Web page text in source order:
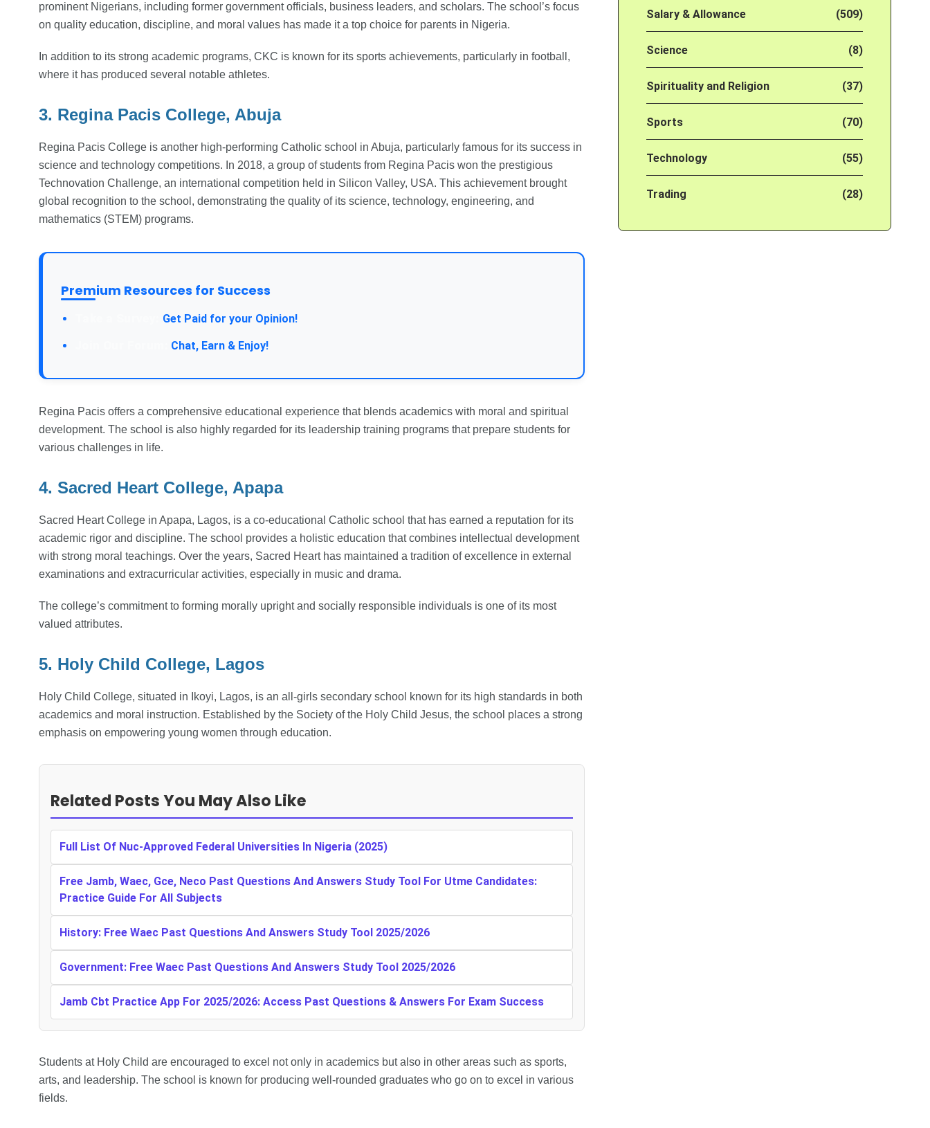
prominent Nigerians, including former government officials, business leaders, and scholars. The school’s focus
on quality education, discipline, and moral values has made it a top choice for parents in Nigeria.
In addition to its strong academic programs, CKC is known for its sports achievements, particularly in football,
where it has produced several notable athletes.
3. Regina Pacis College, Abuja
Regina Pacis College is another high-performing Catholic school in Abuja, particularly famous for its success in
science and technology competitions. In 2018, a group of students from Regina Pacis won the prestigious
Technovation Challenge, an international competition held in Silicon Valley, USA. This achievement brought
global recognition to the school, demonstrating the quality of its science, technology, engineering, and
mathematics (STEM) programs.
Premium Resources for Success
Get Paid for your Opinion!
Chat, Earn & Enjoy!
Regina Pacis offers a comprehensive educational experience that blends academics with moral and spiritual
development. The school is also highly regarded for its leadership training programs that prepare students for
various challenges in life.
4. Sacred Heart College, Apapa
Sacred Heart College in Apapa, Lagos, is a co-educational Catholic school that has earned a reputation for its
academic rigor and discipline. The school provides a holistic education that combines intellectual development
with strong moral teachings. Over the years, Sacred Heart has maintained a tradition of excellence in external
examinations and extracurricular activities, especially in music and drama.
The college’s commitment to forming morally upright and socially responsible individuals is one of its most
valued attributes.
5. Holy Child College, Lagos
Holy Child College, situated in Ikoyi, Lagos, is an all-girls secondary school known for its high standards in both
academics and moral instruction. Established by the Society of the Holy Child Jesus, the school places a strong
emphasis on empowering young women through education.
Related Posts You May Also Like
Full List Of Nuc-Approved Federal Universities In Nigeria (2025)
Free Jamb, Waec, Gce, Neco Past Questions And Answers Study Tool For Utme Candidates:
Practice Guide For All Subjects
History: Free Waec Past Questions And Answers Study Tool 2025/2026
Government: Free Waec Past Questions And Answers Study Tool 2025/2026
Jamb Cbt Practice App For 2025/2026: Access Past Questions & Answers For Exam Success
Students at Holy Child are encouraged to excel not only in academics but also in other areas such as sports,
arts, and leadership. The school is known for producing well-rounded graduates who go on to excel in various
fields.
Salary & Allowance (509)
Science (8)
Spirituality and Religion (37)
Sports (70)
Technology (55)
Trading (28)